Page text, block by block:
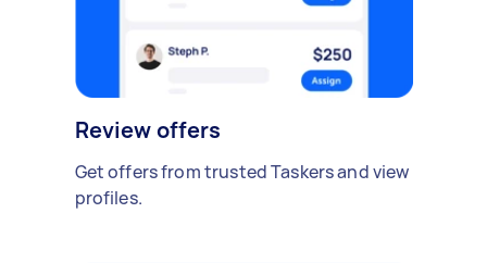
Review offers
Get offers from trusted Taskers and view
profiles.